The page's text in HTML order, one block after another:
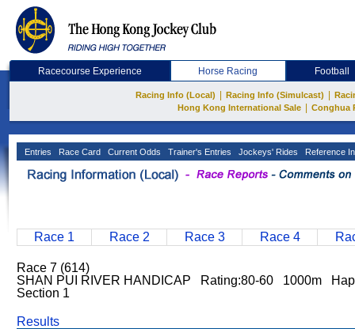
Racecourse Experience Horse Racing Football
Racing Info (Local) Racing Info (Simulcast)
Hong Kong International Sale
Conghua
Entries Race Card Current Odds Trainer's Entries Jockeys' Rides Reference
Race 1 Race 2 Race 3 Race 4
Race 7 (614)
SHAN PUI RIVER HANDICAP Rating:80-60 1000m
Section 1
Results